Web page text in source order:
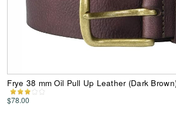
Frye 38 mm Oil Pull Up Leather (Dark
$78.00